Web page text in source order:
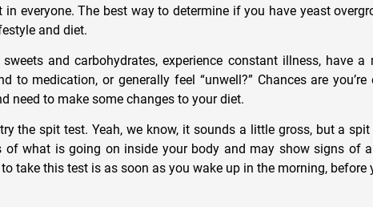
in everyone. The best way to determine if you have yeast
and diet.
and carbohydrates, experience constant illness, have
to medication, or generally feel “unwell?” Chances are
need to make some changes to your diet.
the spit test. Yeah, we know, it sounds a little gross, but a
of what is going on inside your body and may show signs of
take this test is as soon as you wake up in the morning, before